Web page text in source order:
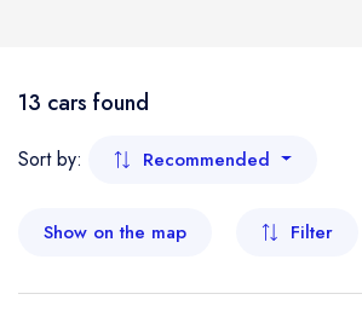
13 cars found
Sort by: Recommended
Show on the map Filter